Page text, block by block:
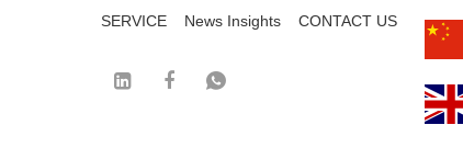
SERVICE
News Insights CONTACT US